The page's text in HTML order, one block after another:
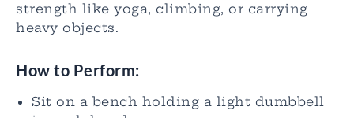
strength like yoga, climbing, or carrying
heavy objects.
How to Perform:
Sit on a bench holding a light dumbbell